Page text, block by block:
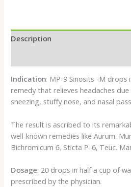
Description
Indication: MP-9 Sinosits -M drops
remedy that relieves headaches
sneezing, stuffy nose, and nasal
The result is ascribed to its
well-known remedies like Aurum.
Bichromicum 6, Sticta P. 6, Teuc.
Dosage: 20 drops in half a cup of
prescribed by the physician.